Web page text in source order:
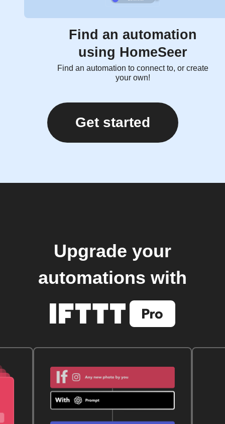
Find an automation
using HomeSeer
Find an automation to connect to, or create
your own!
Get started
Upgrade your
automations with